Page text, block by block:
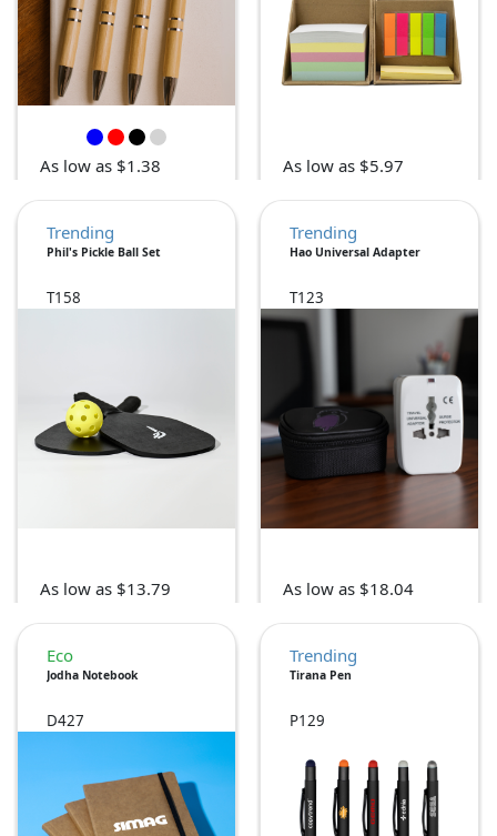
As low as $1.38 As low as $5.97
Trending
Phil's Pickle Ball Set
T158
As low as $13.79
Trending
Hao Universal Adapter
T123
As low as $18.04
Eco
Jodha Notebook
D427
Trending
Tirana Pen
P129